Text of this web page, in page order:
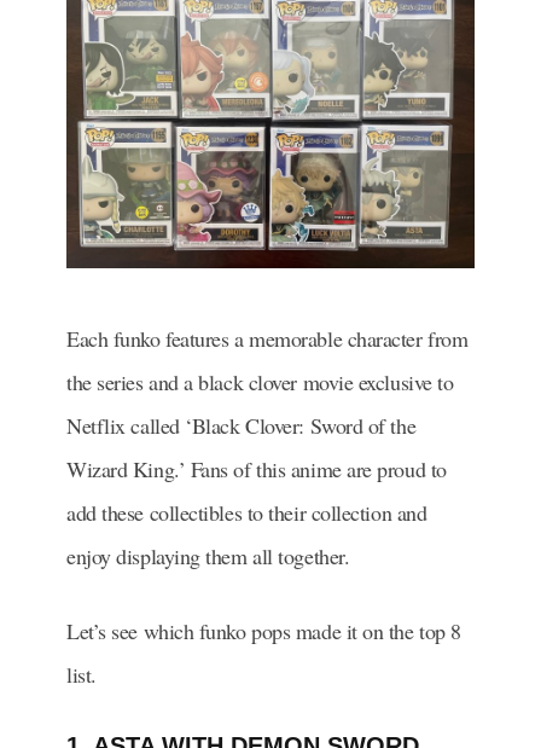
Each funko features a memorable character from
the series and a black clover movie exclusive to
Netflix called ‘Black Clover: Sword of the
Wizard King.’ Fans of this anime are proud to
add these collectibles to their collection and
enjoy displaying them all together.
Let’s see which funko pops made it on the top 8
list.